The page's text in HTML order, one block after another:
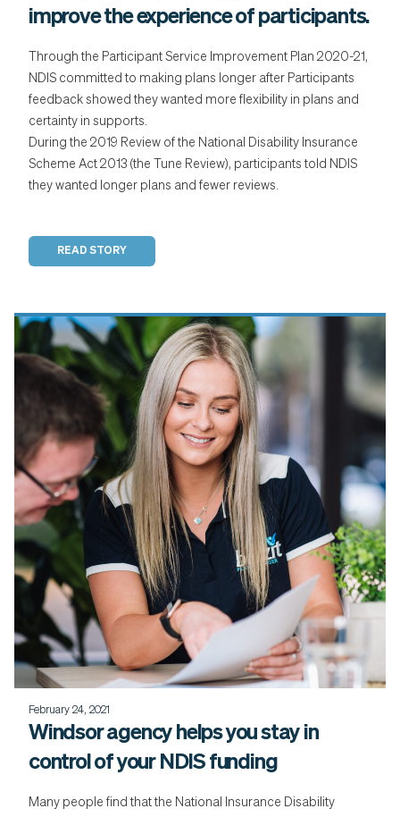
improve the experience of participants.
Through the Participant Service Improvement Plan 2020-21,
NDIS committed to making plans longer after Participants
feedback showed they wanted more flexibility in plans and
certainty in supports.
During the 2019 Review of the National Disability Insurance
Scheme Act 2013 (the Tune Review), participants told NDIS
they wanted longer plans and fewer reviews.
READ STORY
February 24, 2021
Windsor agency helps you stay in
control of your NDIS funding
Many people find that the National Insurance Disability